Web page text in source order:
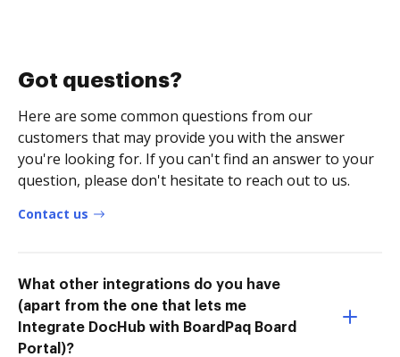
Got questions?
Here are some common questions from our
customers that may provide you with the answer
you're looking for. If you can't find an answer to your
question, please don't hesitate to reach out to us.
Contact us
What other integrations do you have
(apart from the one that lets me
Integrate DocHub with BoardPaq Board
Portal)?